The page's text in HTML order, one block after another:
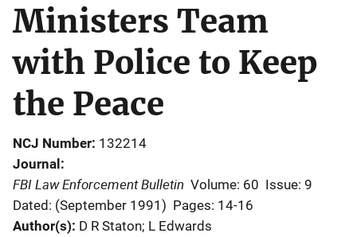
Ministers Team
with Police to Keep
the Peace
NCJ Number 132214
Journal
FBI Law Enforcement Bulletin Volume: 60 Issue: 9
Dated: (September 1991) Pages: 14-16
Author(s) D R Staton; L Edwards